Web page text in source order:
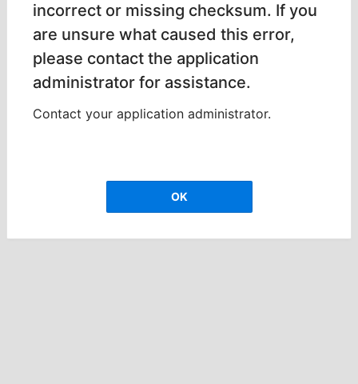
incorrect or missing checksum. If you
are unsure what caused this error,
please contact the application
administrator for assistance.
Contact your application administrator.
OK